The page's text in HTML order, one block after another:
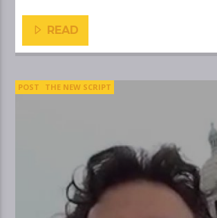
READ
POST THE NEW SCRIPT